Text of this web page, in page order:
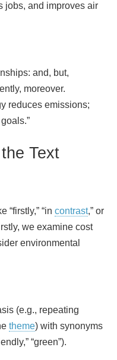
jobs, and improves air
and, but,
moreover.
reduces emissions;
Text
“firstly,” “in contrast,” or
we examine cost
environmental
(e.g., repeating
theme) with synonyms
“green”).